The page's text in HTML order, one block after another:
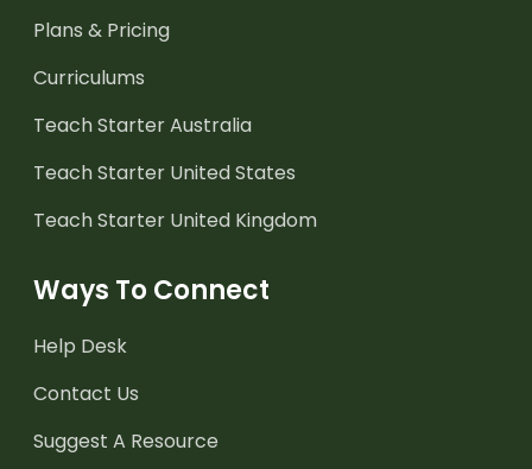
Plans & Pricing
Curriculums
Teach Starter Australia
Teach Starter United States
Teach Starter United Kingdom
Ways To Connect
Help Desk
Contact Us
Suggest A Resource